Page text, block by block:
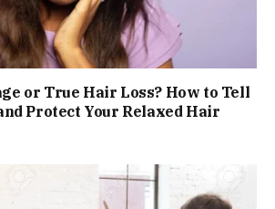
or True Hair Loss? How to Tell
Protect Your Relaxed Hair